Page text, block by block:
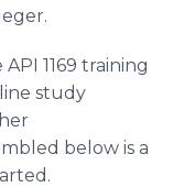
1169 training
study
below is a